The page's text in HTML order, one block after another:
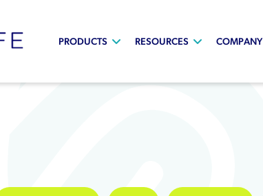
PRODUCTS RESOURCES COMPANY